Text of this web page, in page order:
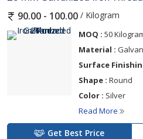
90.00 - 100.00 / Kilogram
MOQ : 50
Material :
Surface
Shape : Round
Color : Silver
Read More
Get Best Price